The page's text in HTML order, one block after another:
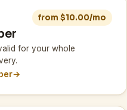
from $10.00/mo
for your whole
→